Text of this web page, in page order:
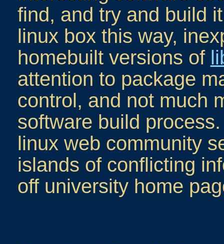
find, and try and build
linux box this way,
homebuilt versions of
attention to package
control, and not much
software build
linux web community
islands of conflicting
off university home